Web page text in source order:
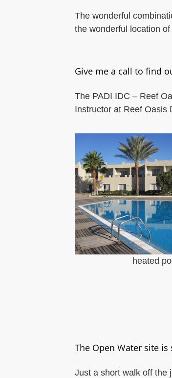
The wonderful
the wonderful location
Give me a call to find
The PADI IDC – Reef
Instructor at Reef Oasis
heated
The Open Water site
Just a short walk off the